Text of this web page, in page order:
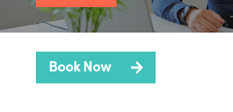
Book Now